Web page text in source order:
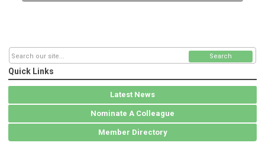
Search
Quick Links
Latest News
Nominate A Colleague
Member Directory